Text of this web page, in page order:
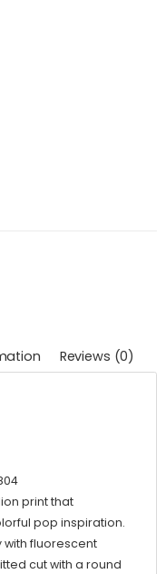
Reviews (0)
print that
pop inspiration.
with fluorescent
cut with a round